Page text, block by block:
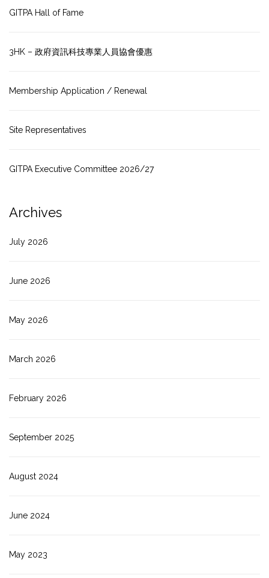
GITPA Hall of Fame
3HK – 政府資訊科技專業人員協會優惠
Membership Application / Renewal
Site Representatives
GITPA Executive Committee 2026/27
Archives
July 2026
June 2026
May 2026
March 2026
February 2026
September 2025
August 2024
June 2024
May 2023